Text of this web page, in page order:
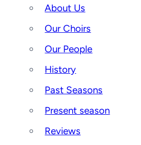
About Us
Our Choirs
Our People
History
Past Seasons
Present season
Reviews